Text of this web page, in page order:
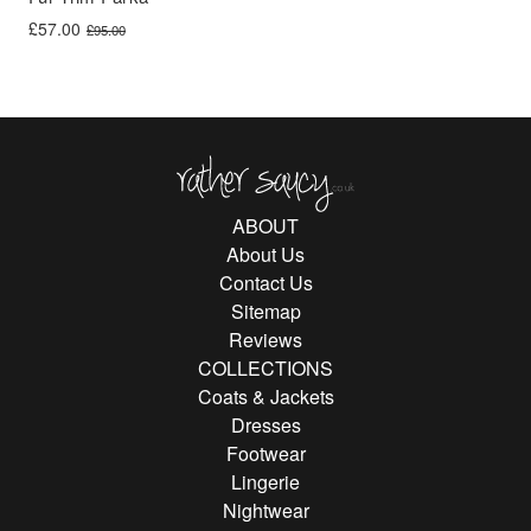
£95.00
Original price was: £95.00.
£57.00
Current price is: £57.00.
ABOUT
About Us
Contact Us
Sitemap
Reviews
COLLECTIONS
Coats & Jackets
Dresses
Footwear
Lingerie
Nightwear